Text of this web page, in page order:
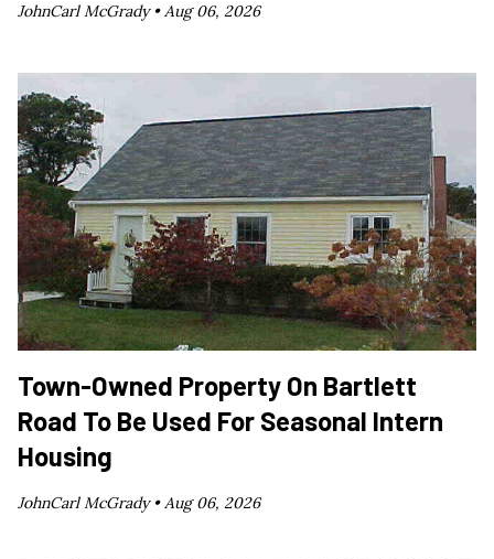
JohnCarl McGrady •Aug 06, 2026
Town-Owned Property On Bartlett
Road To Be Used For Seasonal Intern
Housing
JohnCarl McGrady •Aug 06, 2026